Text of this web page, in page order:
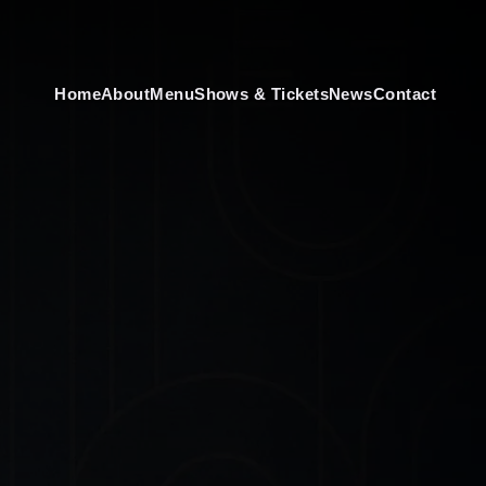
HomeAboutMenuShows & TicketsNewsContact